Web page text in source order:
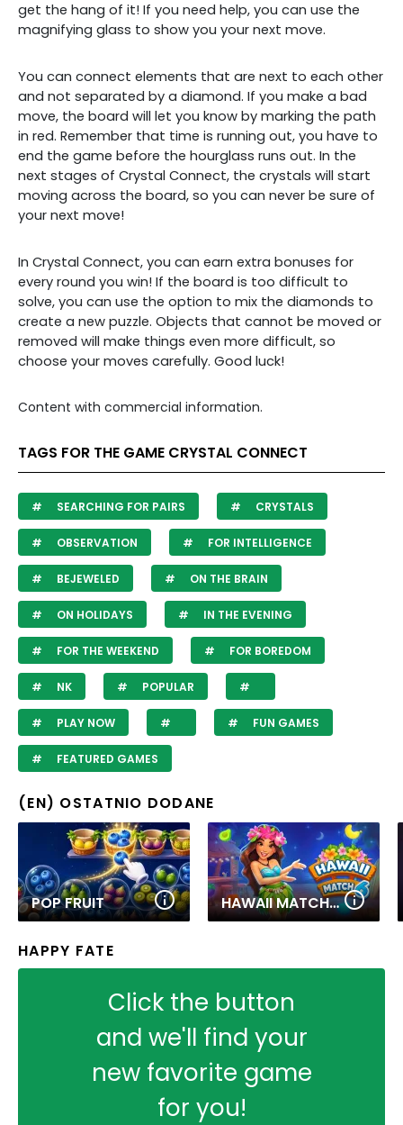
get the hang of it! If you need help, you can use the
magnifying glass to show you your next move.
You can connect elements that are next to each other
and not separated by a diamond. If you make a bad
move, the board will let you know by marking the path
in red. Remember that time is running out, you have to
end the game before the hourglass runs out. In the
next stages of Crystal Connect, the crystals will start
moving across the board, so you can never be sure of
your next move!
In Crystal Connect, you can earn extra bonuses for
every round you win! If the board is too difficult to
solve, you can use the option to mix the diamonds to
create a new puzzle. Objects that cannot be moved or
removed will make things even more difficult, so
choose your moves carefully. Good luck!
Content with commercial information.
TAGS FOR THE GAME CRYSTAL CONNECT
SEARCHING FOR PAIRS CRYSTALS
OBSERVATION FOR INTELLIGENCE
BEJEWELED ON THE BRAIN
ON HOLIDAYS IN THE EVENING
FOR THE WEEKEND FOR BOREDOM
NK POPULAR
PLAY NOW FUN GAMES
FEATURED GAMES
(EN) OSTATNIO DODANE
POP FRUIT HAWAII MATCH 6
HAPPY FATE
Click the button
and we'll find your
new favorite game
for you!